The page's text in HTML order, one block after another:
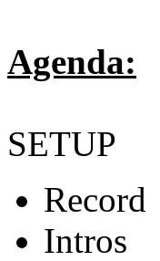
Agenda:
SETUP
Record
Intros